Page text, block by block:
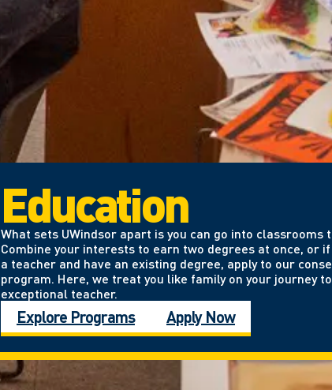
Education
What sets UWindsor apart is you can go into classrooms
Combine your interests to earn two degrees at once, or
a teacher and have an existing degree, apply to our
program. Here, we treat you like family on your journey
exceptional teacher.
Explore Programs Apply Now